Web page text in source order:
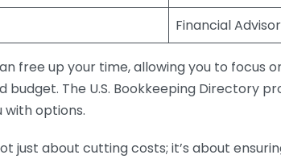
Financial
free up your time, allowing you to focus
The U.S. Bookkeeping Directory
with options.
just about cutting costs; it’s about